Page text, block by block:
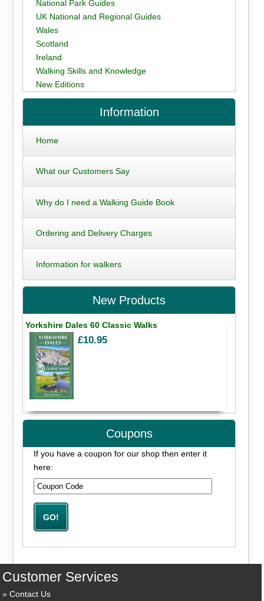
National Park Guides
UK National and Regional Guides
Wales
Scotland
Ireland
Walking Skills and Knowledge
New Editions
Information
Home
What our Customers Say
Why do I need a Walking Guide Book
Ordering and Delivery Charges
Information for walkers
New Products
Yorkshire Dales 60 Classic Walks
£10.95
Coupons
If you have a coupon for our shop then enter it
here:
Customer Services
Contact Us